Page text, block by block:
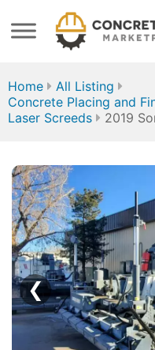
Home
All Listing
Concrete Placing and
Laser Screeds
2019
❮